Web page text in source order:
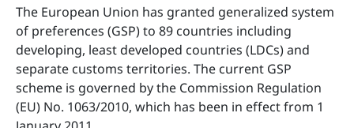
The European Union has granted generalized system
of preferences (GSP) to 89 countries including
developing, least developed countries (LDCs) and
separate customs territories. The current GSP
scheme is governed by the Commission Regulation
(EU) No. 1063/2010, which has been in effect from 1